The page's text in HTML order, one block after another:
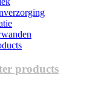
products